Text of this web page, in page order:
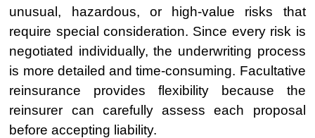
unusual, hazardous, or high-value risks that
require special consideration. Since every risk is
negotiated individually, the underwriting process
is more detailed and time-consuming. Facultative
reinsurance provides flexibility because the
reinsurer can carefully assess each proposal
before accepting liability.